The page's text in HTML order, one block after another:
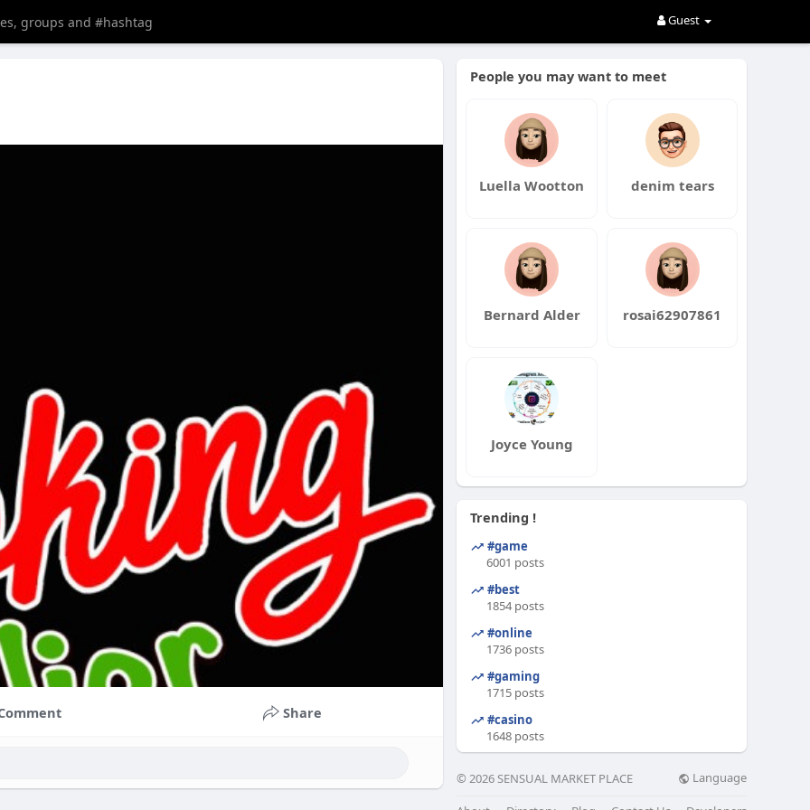
Guest
Share
People you may want to meet
Luella Wootton denim tears
Bernard Alder rosai62907861
Joyce Young
Trending !
#game
6001 posts
#best
1854 posts
#online
1736 posts
#gaming
1715 posts
#casino
1648 posts
© 2026 SENSUAL MARKET PLACE Language